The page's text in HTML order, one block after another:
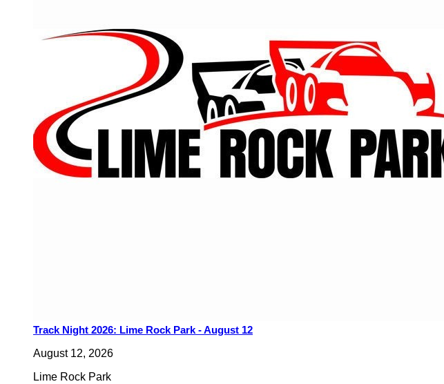
Track Night 2026: Lime Rock Park - August 12
August 12, 2026
Lime Rock Park